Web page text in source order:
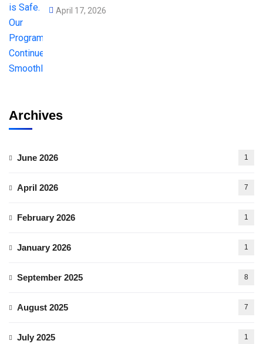
April 17, 2026
Archives
June 2026 1
April 2026 7
February 2026 1
January 2026 1
September 2025 8
August 2025 7
July 2025 1